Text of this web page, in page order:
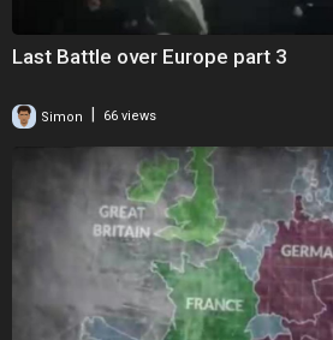
Last Battle over Europe part 3
Simon 66 views